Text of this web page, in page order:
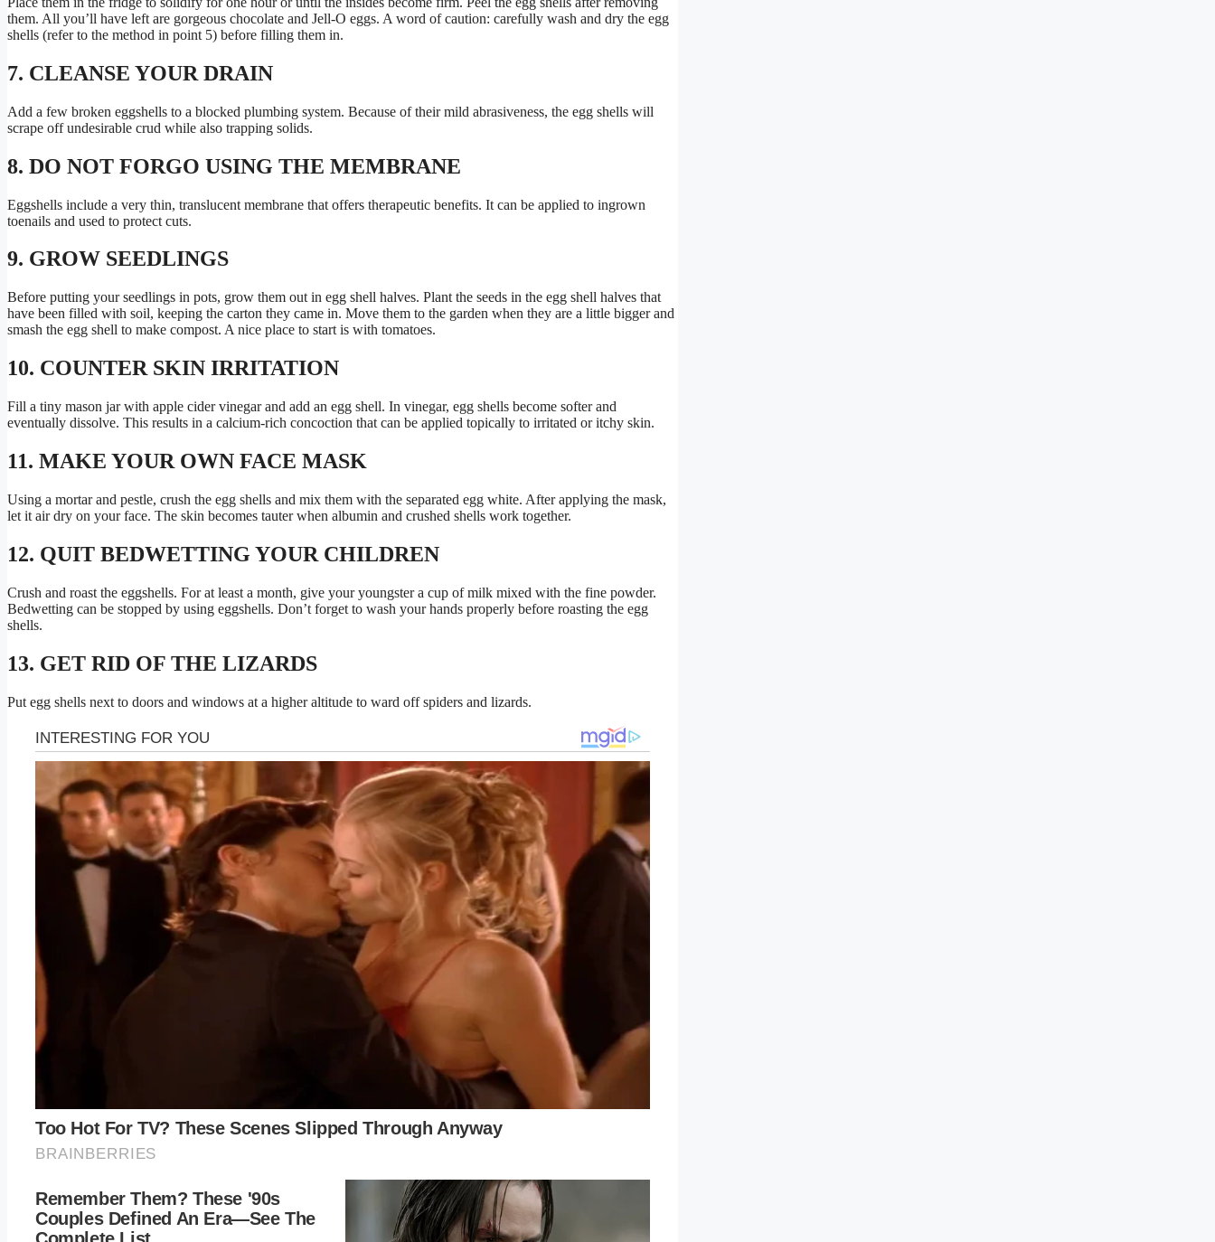
them. All you’ll have left are gorgeous chocolate and Jell-O eggs. A word of caution: carefully wash and dry the egg
shells (refer to the method in point 5) before filling them in.
7. CLEANSE YOUR DRAIN
Add a few broken eggshells to a blocked plumbing system. Because of their mild abrasiveness, the egg shells will
scrape off undesirable crud while also trapping solids.
8. DO NOT FORGO USING THE MEMBRANE
Eggshells include a very thin, translucent membrane that offers therapeutic benefits. It can be applied to ingrown
toenails and used to protect cuts.
9. GROW SEEDLINGS
Before putting your seedlings in pots, grow them out in egg shell halves. Plant the seeds in the egg shell halves that
have been filled with soil, keeping the carton they came in. Move them to the garden when they are a little bigger and
smash the egg shell to make compost. A nice place to start is with tomatoes.
10. COUNTER SKIN IRRITATION
Fill a tiny mason jar with apple cider vinegar and add an egg shell. In vinegar, egg shells become softer and
eventually dissolve. This results in a calcium-rich concoction that can be applied topically to irritated or itchy skin.
11. MAKE YOUR OWN FACE MASK
Using a mortar and pestle, crush the egg shells and mix them with the separated egg white. After applying the mask,
let it air dry on your face. The skin becomes tauter when albumin and crushed shells work together.
12. QUIT BEDWETTING YOUR CHILDREN
Crush and roast the eggshells. For at least a month, give your youngster a cup of milk mixed with the fine powder.
Bedwetting can be stopped by using eggshells. Don’t forget to wash your hands properly before roasting the egg
shells.
13. GET RID OF THE LIZARDS
Put egg shells next to doors and windows at a higher altitude to ward off spiders and lizards.